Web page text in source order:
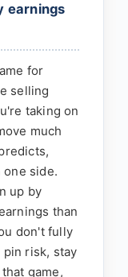
earnings
for
selling
taking on
much
side.
up by
than
don't fully
pin risk, stay
game,